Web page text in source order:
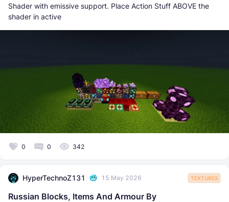
Shader with emissive support. Place Action Stuff ABOVE the
shader in active
0 0 342
HyperTechnoZ131 15 May 2026 TEXTURES
Russian Blocks, Items And Armour By